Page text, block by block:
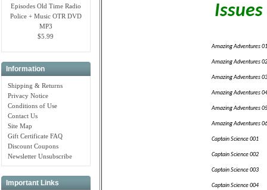
Episodes Old Time Radio
Police + Music OTR DVD
MP3
$5.99
Information
Shipping & Returns
Privacy Notice
Conditions of Use
Contact Us
Site Map
Gift Certificate FAQ
Discount Coupons
Newsletter Unsubscribe
Important Links
Amazing Adventures 01
Amazing Adventures
Amazing Adventures 03
Amazing Adventures 04
Amazing Adventures 05
Amazing Adventures 06
Captain Science 001
Captain Science 002
Captain Science 003
Captain Science 004